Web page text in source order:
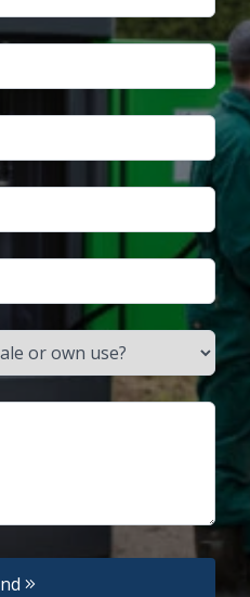
own use?